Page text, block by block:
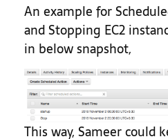
An example for
and Stopping EC2
in below snapshot,
This way, Sameer could